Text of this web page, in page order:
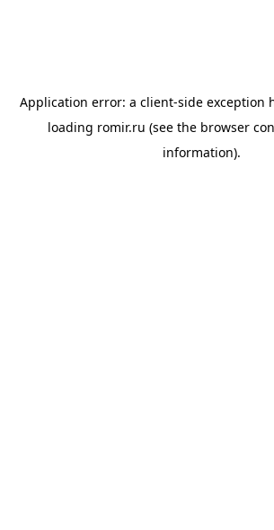
Application error: a client-side exception
loading romir.ru (see the browser
information).